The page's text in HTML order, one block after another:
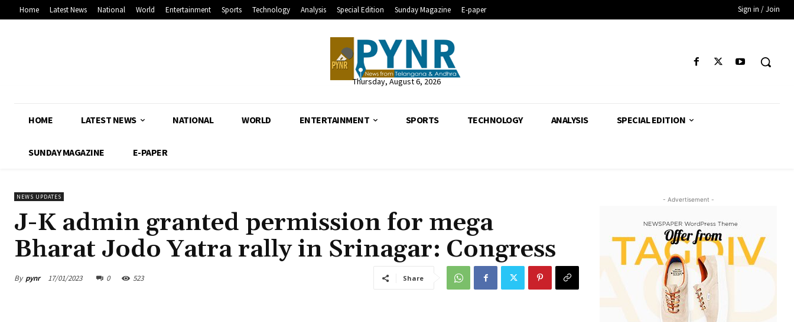
Home Latest News National World Entertainment Sports Technology Analysis Special Edition Sunday Magazine E-paper Sign in / Join
Thursday, August 6, 2026
HOME LATEST NEWS NATIONAL WORLD ENTERTAINMENT SPORTS TECHNOLOGY ANALYSIS SPECIAL EDITION
SUNDAY MAGAZINE E-PAPER
NEWS UPDATES
J-K admin granted permission for mega
Bharat Jodo Yatra rally in Srinagar: Congress
By pynr 17/01/2023 0 523 Share
- Advertisement -